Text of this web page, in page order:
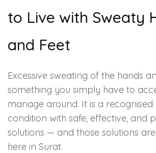
to Live with Sweaty
and Feet
Excessive sweating of the hands
something you simply have to
manage around. It is a recognised
condition with safe, effective, and
solutions — and those solutions
here in Surat.